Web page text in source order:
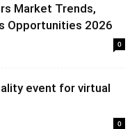
Market Trends,
Opportunities 2026
0
event for virtual
0